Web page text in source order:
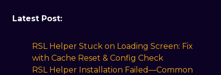
Latest Post:
RSL Helper Stuck on Loading Screen: Fix
with Cache Reset & Config Check
RSL Helper Installation Failed—Common